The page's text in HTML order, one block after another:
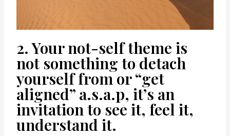
2. Your not-self theme is
not something to detach
yourself from or “get
aligned” a.s.a.p, it’s an
invitation to see it, feel it,
understand it.